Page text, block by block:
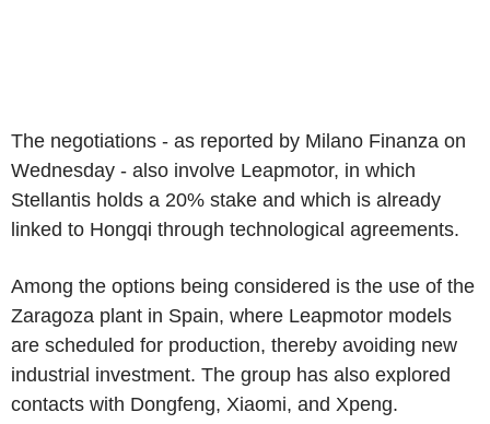
The negotiations - as reported by Milano Finanza on
Wednesday - also involve Leapmotor, in which
Stellantis holds a 20% stake and which is already
linked to Hongqi through technological agreements.
Among the options being considered is the use of the
Zaragoza plant in Spain, where Leapmotor models
are scheduled for production, thereby avoiding new
industrial investment. The group has also explored
contacts with Dongfeng, Xiaomi, and Xpeng.